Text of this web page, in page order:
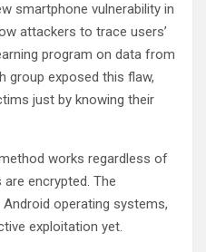
smartphone vulnerability in
attackers to trace users’
program on data from
group exposed this flaw,
just by knowing their
works regardless of
encrypted. The
operating systems,
exploitation yet.